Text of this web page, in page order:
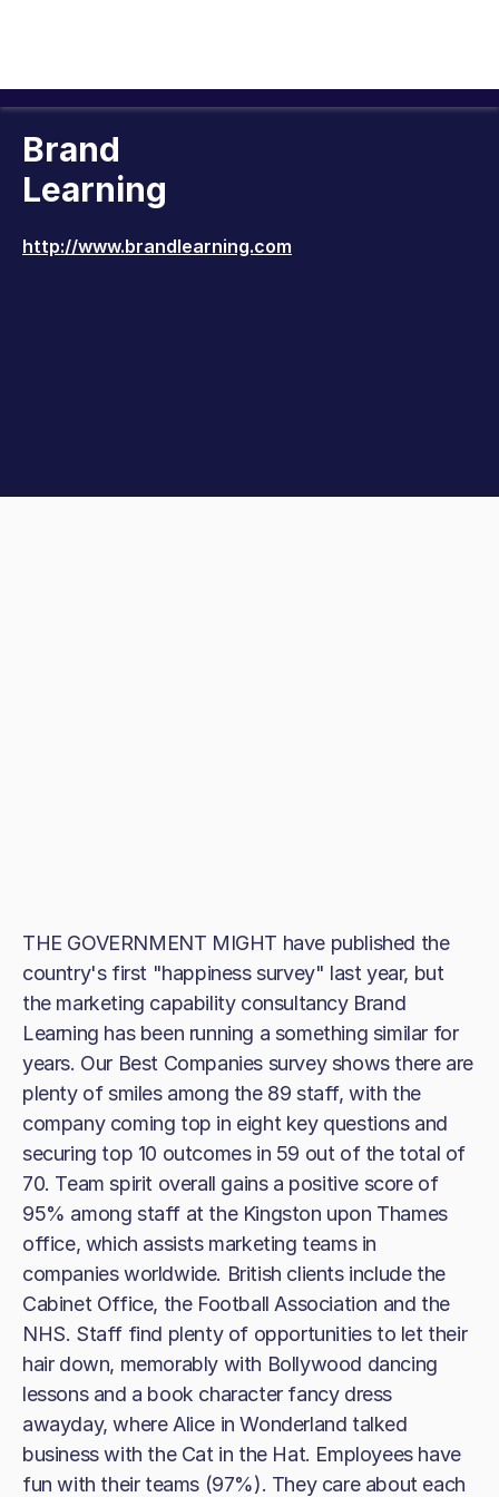
Brand
Learning
http://www.brandlearning.com
THE GOVERNMENT MIGHT have published the
country's first "happiness survey" last year, but
the marketing capability consultancy Brand
Learning has been running a something similar for
years. Our Best Companies survey shows there are
plenty of smiles among the 89 staff, with the
company coming top in eight key questions and
securing top 10 outcomes in 59 out of the total of
70. Team spirit overall gains a positive score of
95% among staff at the Kingston upon Thames
office, which assists marketing teams in
companies worldwide. British clients include the
Cabinet Office, the Football Association and the
NHS. Staff find plenty of opportunities to let their
hair down, memorably with Bollywood dancing
lessons and a book character fancy dress
awayday, where Alice in Wonderland talked
business with the Cat in the Hat. Employees have
fun with their teams (97%). They care about each